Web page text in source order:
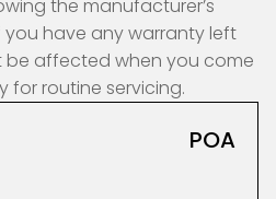
the manufacturer’s
you have any warranty left
be affected when you come
for routine servicing.
POA